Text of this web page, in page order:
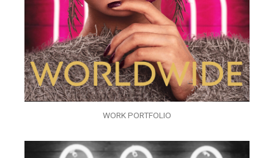
WORK PORTFOLIO